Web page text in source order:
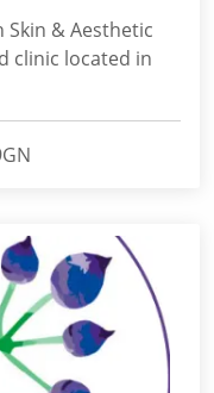
& Aesthetic
clinic located in